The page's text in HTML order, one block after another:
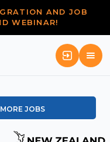
AND JOB
WEBINAR!
JOBS